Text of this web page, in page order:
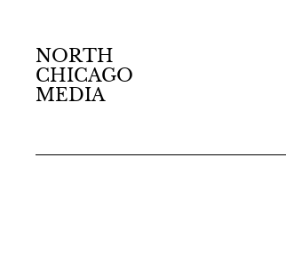
NORTH
CHICAGO
MEDIA